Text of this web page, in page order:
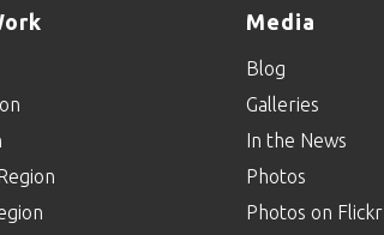
Media
Blog
Galleries
In the News
Photos
Photos on Flickr